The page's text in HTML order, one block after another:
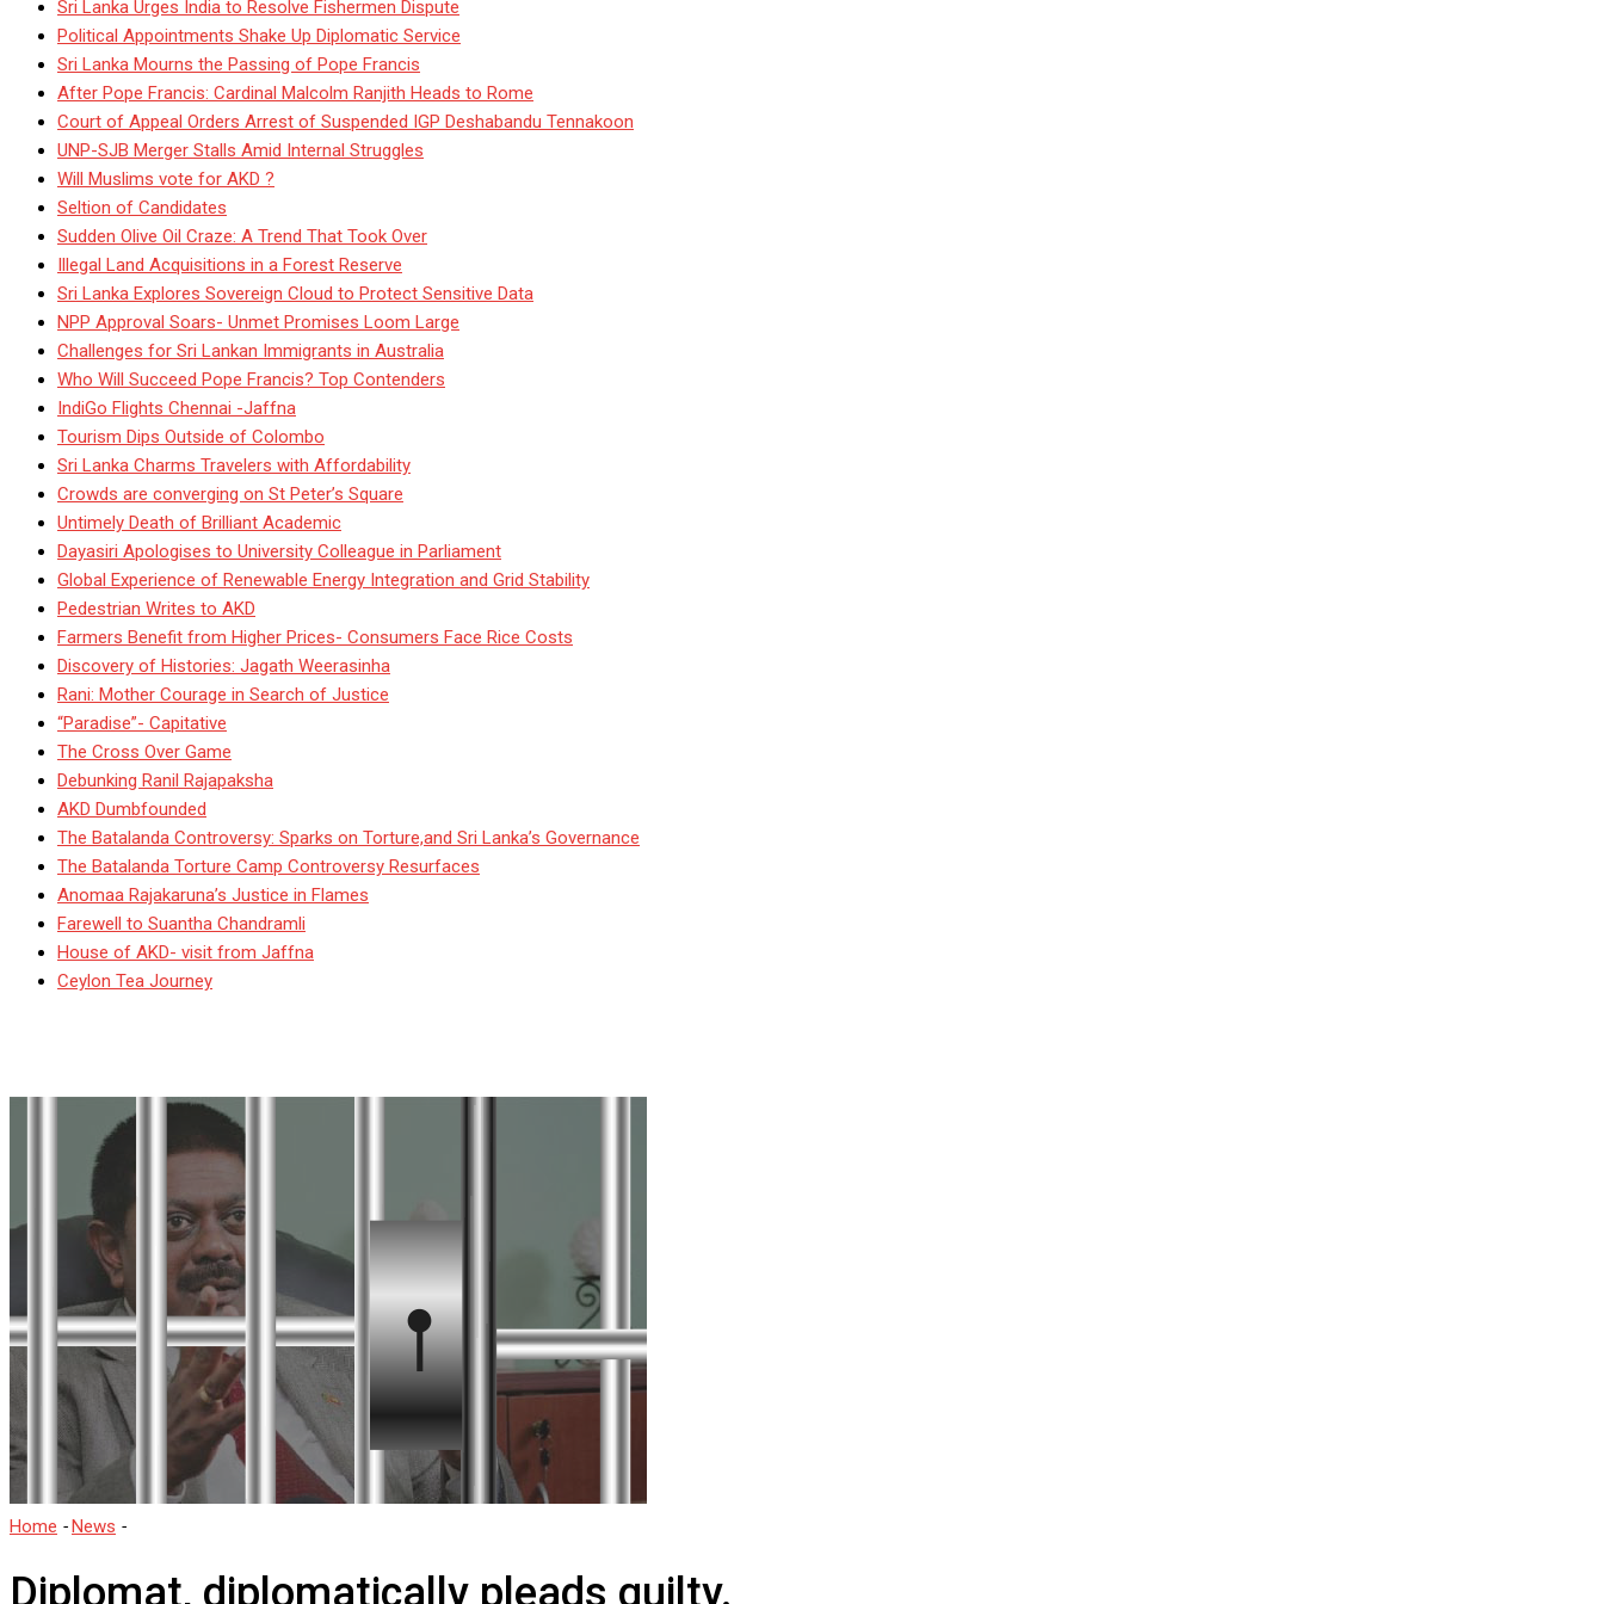
Sri Lanka Urges India to Resolve Fishermen Dispute
Political Appointments Shake Up Diplomatic Service
Sri Lanka Mourns the Passing of Pope Francis
After Pope Francis: Cardinal Malcolm Ranjith Heads to Rome
Court of Appeal Orders Arrest of Suspended IGP Deshabandu Tennakoon
UNP-SJB Merger Stalls Amid Internal Struggles
Will Muslims vote for AKD ?
Seltion of Candidates
Sudden Olive Oil Craze: A Trend That Took Over
Illegal Land Acquisitions in a Forest Reserve
Sri Lanka Explores Sovereign Cloud to Protect Sensitive Data
NPP Approval Soars- Unmet Promises Loom Large
Challenges for Sri Lankan Immigrants in Australia
Who Will Succeed Pope Francis? Top Contenders
IndiGo Flights Chennai -Jaffna
Tourism Dips Outside of Colombo
Sri Lanka Charms Travelers with Affordability
Crowds are converging on St Peter’s Square
Untimely Death of Brilliant Academic
Dayasiri Apologises to University Colleague in Parliament
Global Experience of Renewable Energy Integration and Grid Stability
Pedestrian Writes to AKD
Farmers Benefit from Higher Prices- Consumers Face Rice Costs
Discovery of Histories: Jagath Weerasinha
Rani: Mother Courage in Search of Justice
“Paradise”- Capitative
The Cross Over Game
Debunking Ranil Rajapaksha
AKD Dumbfounded
The Batalanda Controversy: Sparks on Torture,and Sri Lanka’s Governance
The Batalanda Torture Camp Controversy Resurfaces
Anomaa Rajakaruna’s Justice in Flames
Farewell to Suantha Chandramli
House of AKD- visit from Jaffna
Ceylon Tea Journey
Home -News -
Diplomat, diplomatically pleads guilty.